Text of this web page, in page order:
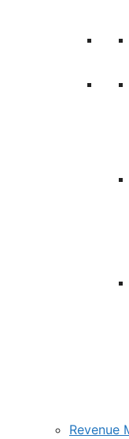
Revenue